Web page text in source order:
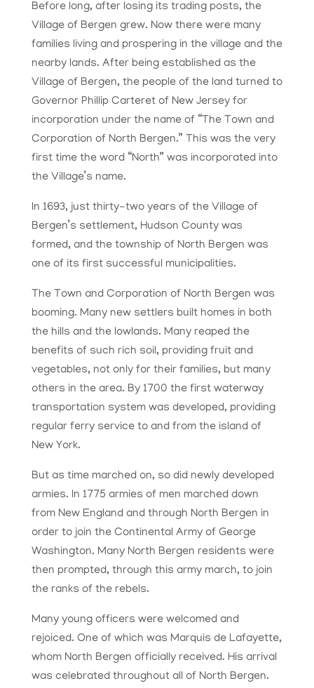
Before long, after losing its trading posts, the
Village of Bergen grew. Now there were many
families living and prospering in the village and the
nearby lands. After being established as the
Village of Bergen, the people of the land turned to
Governor Phillip Carteret of New Jersey for
incorporation under the name of “The Town and
Corporation of North Bergen.” This was the very
first time the word “North” was incorporated into
the Village’s name.
In 1693, just thirty-two years of the Village of
Bergen’s settlement, Hudson County was
formed, and the township of North Bergen was
one of its first successful municipalities.
The Town and Corporation of North Bergen was
booming. Many new settlers built homes in both
the hills and the lowlands. Many reaped the
benefits of such rich soil, providing fruit and
vegetables, not only for their families, but many
others in the area. By 1700 the first waterway
transportation system was developed, providing
regular ferry service to and from the island of
New York.
But as time marched on, so did newly developed
armies. In 1775 armies of men marched down
from New England and through North Bergen in
order to join the Continental Army of George
Washington. Many North Bergen residents were
then prompted, through this army march, to join
the ranks of the rebels.
Many young officers were welcomed and
rejoiced. One of which was Marquis de Lafayette,
whom North Bergen officially received. His arrival
was celebrated throughout all of North Bergen.